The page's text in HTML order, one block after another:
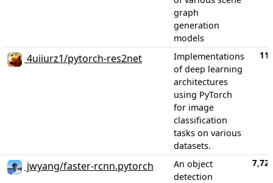
graph
generation
models
4uiiurz1/pytorch-res2net
Implementations
of deep learning
architectures
using PyTorch
for image
classification
tasks on various
datasets.
jwyang/faster-rcnn.pytorch
An object
detection